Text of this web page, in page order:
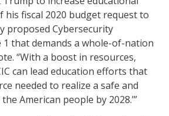
his fiscal 2020 budget request to
proposed Cybersecurity
that demands a whole-of-nation
“With a boost in resources,
can lead education efforts that
needed to realize a safe and
American people by 2028.’”